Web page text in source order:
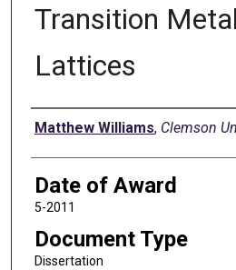
Transition
Lattices
Author
Matthew Williams, Clemson
Date of Award
5-2011
Document Type
Dissertation